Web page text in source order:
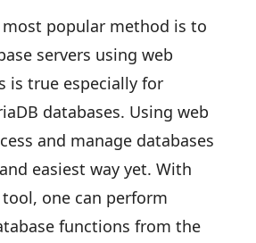
popular method is to
servers using web
is true especially for
databases. Using web
and manage databases
easiest way yet. With
one can perform
functions from the